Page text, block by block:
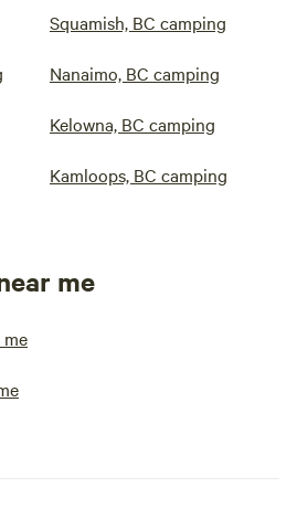
Squamish, BC camping
Nanaimo, BC camping
Kelowna, BC camping
Kamloops, BC camping
me